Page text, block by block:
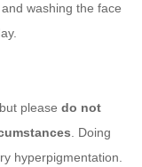
washing the face
please do not
. Doing
hyperpigmentation.